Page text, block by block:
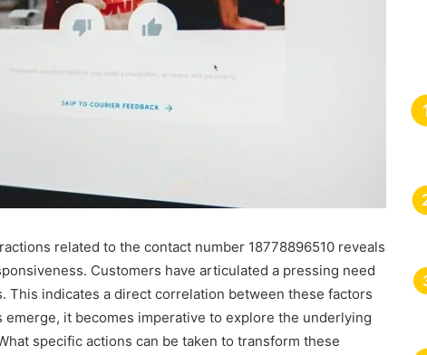
related to the contact number 18778896510 reveals
Customers have articulated a pressing need
This indicates a direct correlation between these factors
it becomes imperative to explore the underlying
specific actions can be taken to transform these